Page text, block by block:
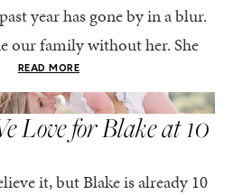
year has gone by in a blur.
our family without her. She
READ MORE
Love for Blake at 10
it, but Blake is already 10